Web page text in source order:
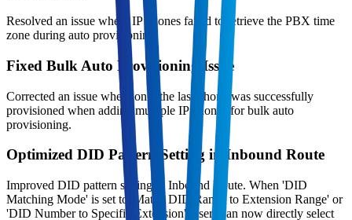
Resolved an issue where IP phones failed to retrieve the PBX time
zone during auto provisioning.
Fixed Bulk Auto Provisioning Issue
Corrected an issue where only the last phone was successfully
provisioned when adding multiple IP phones for bulk auto
provisioning.
Optimized DID Pattern Setting in Inbound Route
Improved DID pattern setting in Inbound Route. When 'DID
Matching Mode' is set to 'Match DID Range to Extension Range' or
'DID Number to Specific Extension', users can now directly select